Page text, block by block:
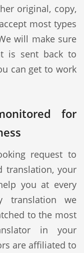
original, copy,
most types
will make sure
is sent back to
can get to work
for
request to
translation, your
you at every
translation we
to the most
in your
are affiliated to